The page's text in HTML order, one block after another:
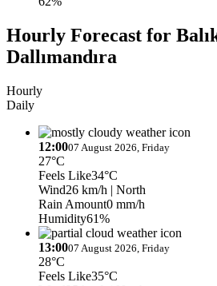
Hourly Forecast for
Dallımandıra
Hourly
Daily
12:0007 August 2026, Friday
27°C
Feels Like34°C
Wind26 km/h | North
Rain Amount0 mm/h
Humidity61%
13:0007 August 2026, Friday
28°C
Feels Like35°C